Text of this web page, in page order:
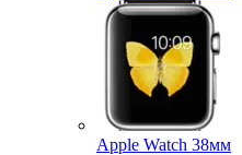
Apple Watch 38мм